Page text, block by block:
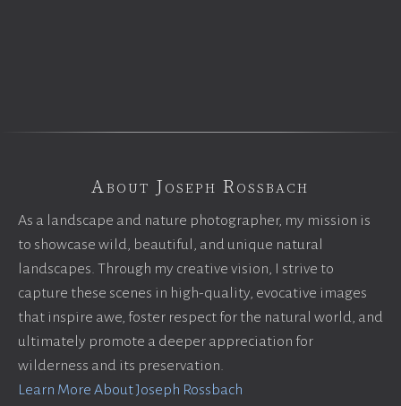
About Joseph Rossbach
As a landscape and nature photographer, my mission is
to showcase wild, beautiful, and unique natural
landscapes. Through my creative vision, I strive to
capture these scenes in high-quality, evocative images
that inspire awe, foster respect for the natural world, and
ultimately promote a deeper appreciation for
wilderness and its preservation.
Learn More About Joseph Rossbach